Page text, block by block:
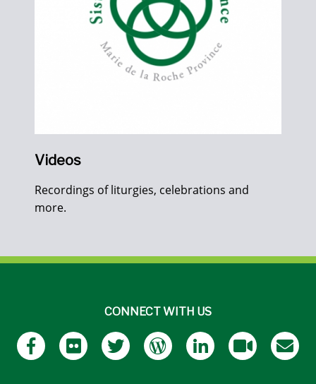
Videos
Recordings of liturgies, celebrations and
more.
CONNECT WITH US